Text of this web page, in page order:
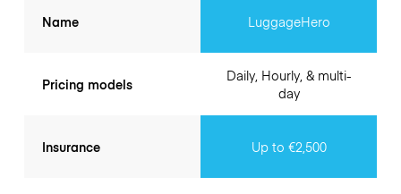
Name
Pricing models
Insurance
LuggageHero
Daily, Hourly, & multi-
day
Up to €2,500